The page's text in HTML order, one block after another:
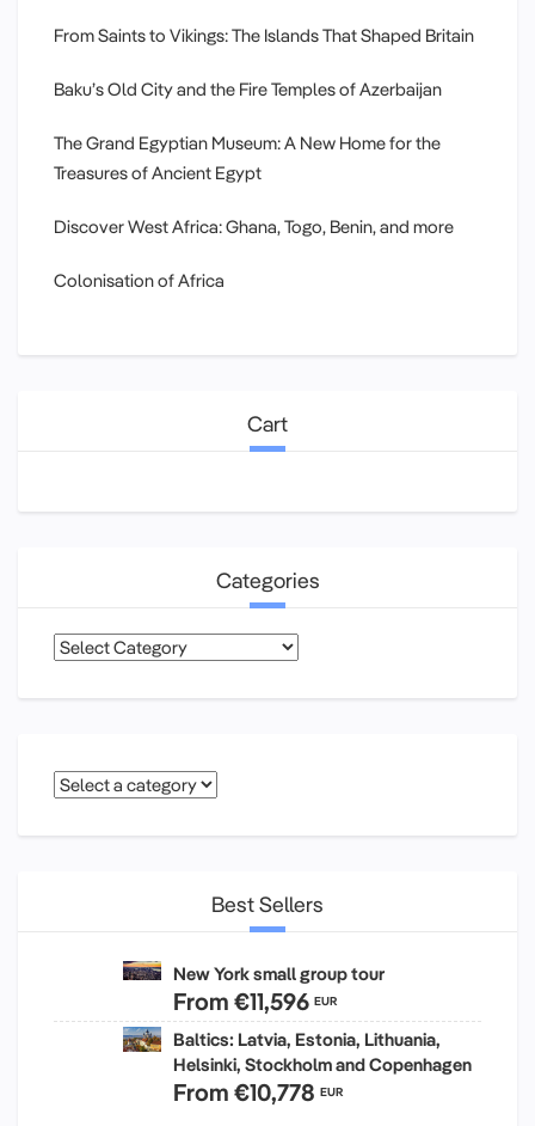
From Saints to Vikings: The Islands That Shaped Britain
Baku’s Old City and the Fire Temples of Azerbaijan
The Grand Egyptian Museum: A New Home for the
Treasures of Ancient Egypt
Discover West Africa: Ghana, Togo, Benin, and more
Colonisation of Africa
Cart
Categories
Categories
Best Sellers
New York small group tour
From €11,596 EUR
Baltics: Latvia, Estonia, Lithuania,
Helsinki, Stockholm and Copenhagen
From €10,778 EUR